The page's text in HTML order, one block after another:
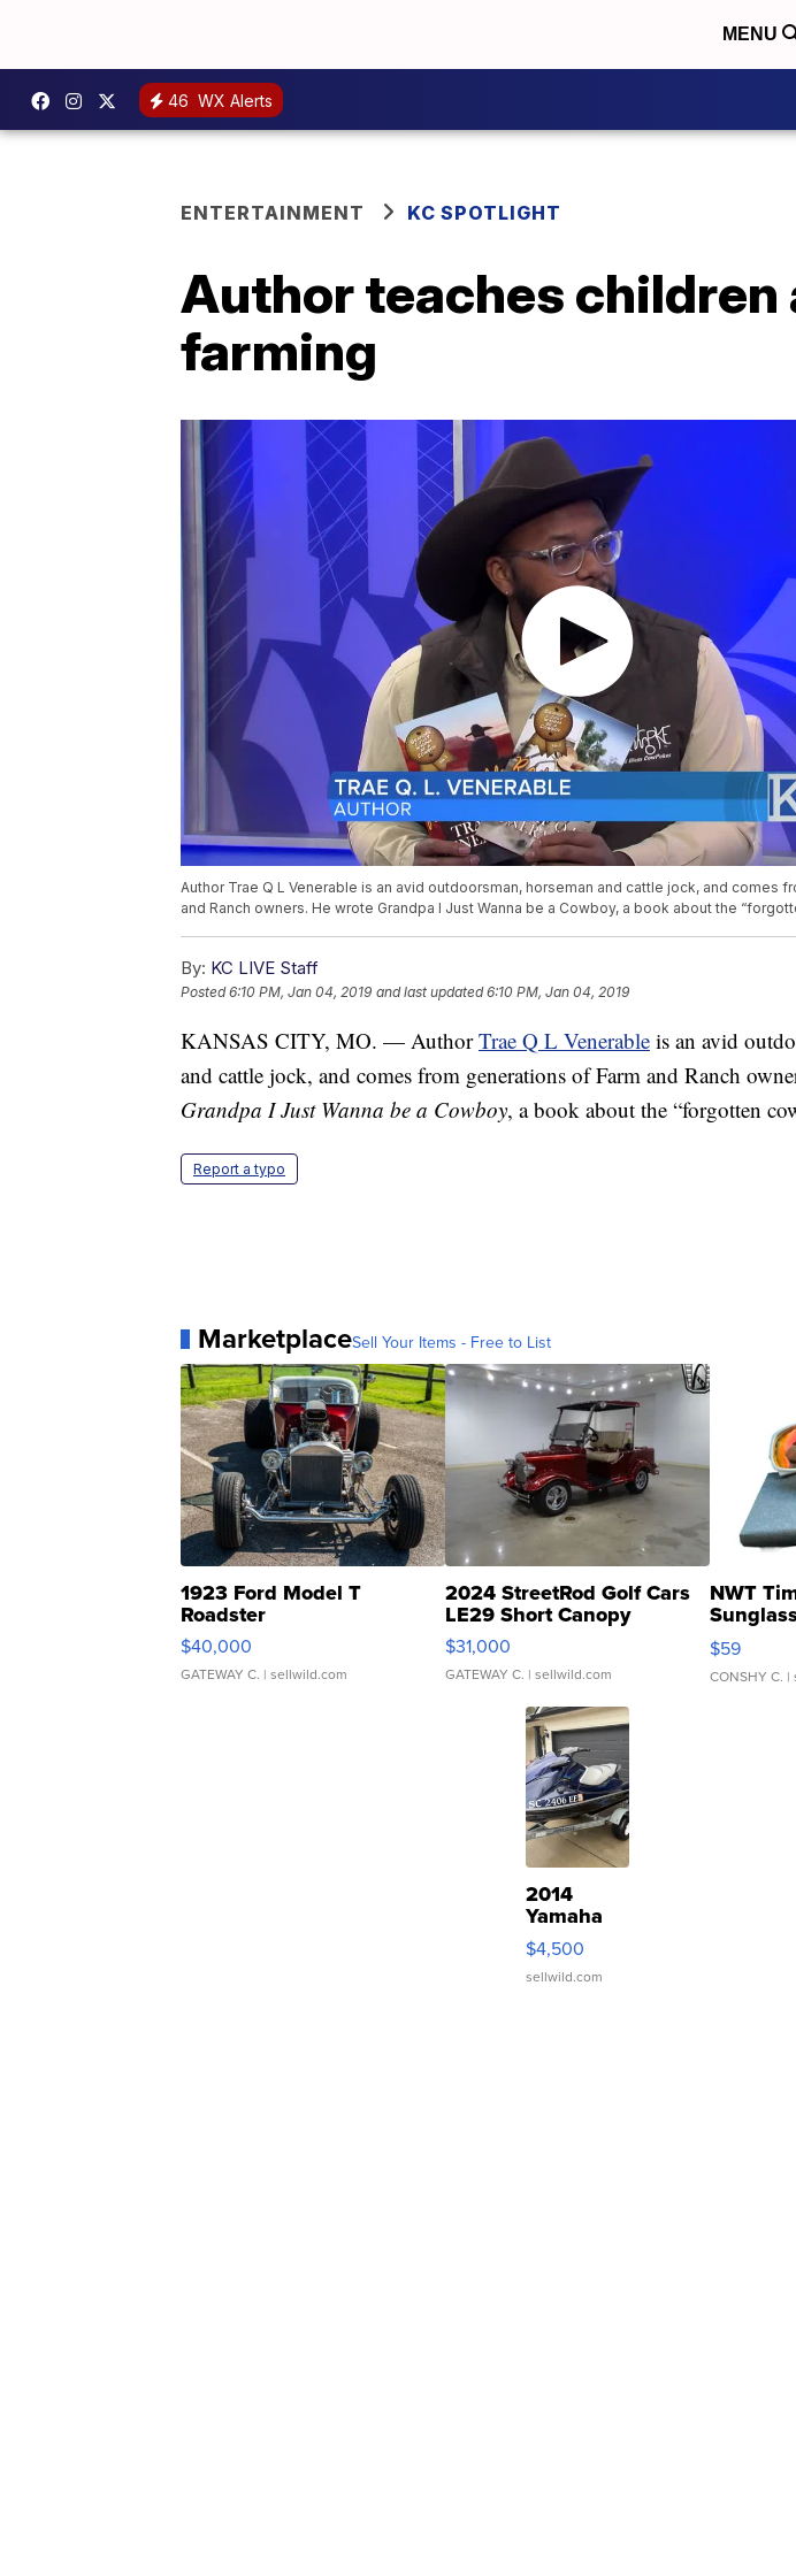
MENU
46 WX Alerts
ENTERTAINMENT KC SPOTLIGHT
Author teaches children
farming
Author Trae Q L Venerable is an avid outdoorsman, horseman and cattle jock, and comes
and Ranch owners. He wrote Grandpa I Just Wanna be a Cowboy, a book about the
By: KC LIVE Staff
Posted6:10 PM, Jan 04, 2019 and last updated 6:10 PM, Jan 04, 2019
KANSAS CITY, MO. — AuthorTrae Q L Venerable is an avid
and cattle jock, and comes from generations of Farm and Ranch
Grandpa I Just Wanna be a Cowboy, a book about the “forgotten
Report a typo
MarketplaceSell Your Items - Free to List
1923 Ford Model T
Roadster
$40,000
GATEWAY C. | sellwild.com
2024 StreetRod Golf Cars
LE29 Short Canopy
$31,000
GATEWAY C. | sellwild.com
NWT
Gray and
$59
CONSHY C. |
2014
Yamaha
VX Deluxe
$4,500
sellwild.com